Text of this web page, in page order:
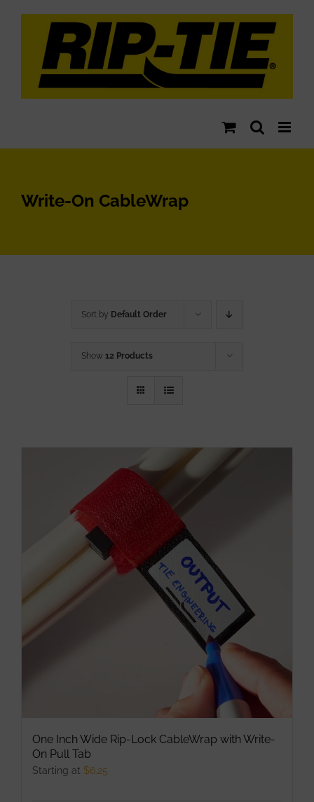
Write-On CableWrap
Sort by Default Order
Show 12 Products
One Inch Wide Rip-Lock CableWrap with Write-
On Pull Tab
Starting at $6.25